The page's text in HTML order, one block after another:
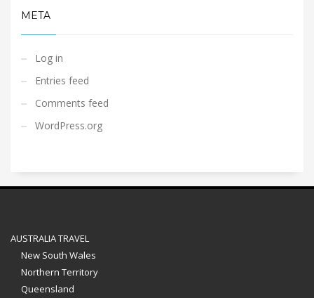
META
Log in
Entries feed
Comments feed
WordPress.org
AUSTRALIA TRAVEL
New South Wales
Northern Territory
Queensland